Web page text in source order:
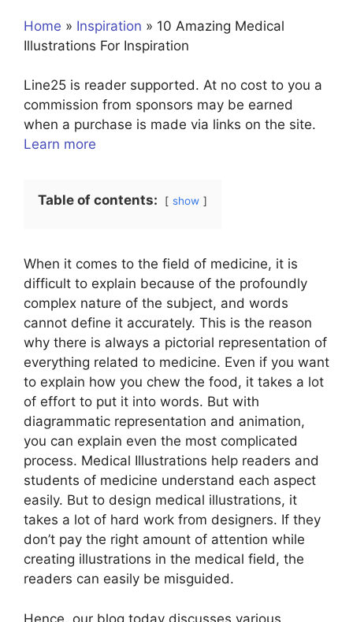
Home » Inspiration » 10 Amazing Medical
Illustrations For Inspiration
Line25 is reader supported. At no cost to you a
commission from sponsors may be earned
when a purchase is made via links on the site.
Learn more
Table of contents: show
When it comes to the field of medicine, it is
difficult to explain because of the profoundly
complex nature of the subject, and words
cannot define it accurately. This is the reason
why there is always a pictorial representation of
everything related to medicine. Even if you want
to explain how you chew the food, it takes a lot
of effort to put it into words. But with
diagrammatic representation and animation,
you can explain even the most complicated
process. Medical Illustrations help readers and
students of medicine understand each aspect
easily. But to design medical illustrations, it
takes a lot of hard work from designers. If they
don’t pay the right amount of attention while
creating illustrations in the medical field, the
readers can easily be misguided.
Hence, our blog today discusses various